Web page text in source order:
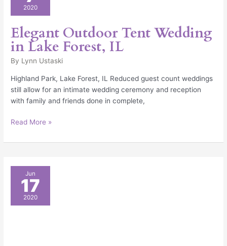
2020
Elegant Outdoor Tent Wedding
in Lake Forest, IL
By Lynn Ustaski
Highland Park, Lake Forest, IL Reduced guest count weddings
still allow for an intimate wedding ceremony and reception
with family and friends done in complete,
Tent
Wedding
Lake
Forest,
IL
Read More »
Jun
17
2020
Only
Backyard
Wedding